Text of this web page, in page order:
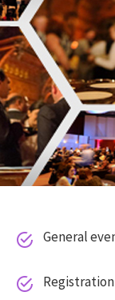

 General

